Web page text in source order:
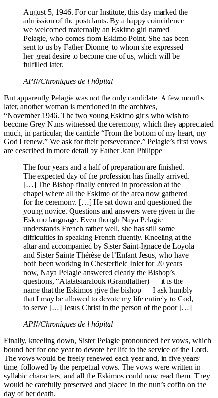
August 5, 1946. For our Institute, this day marked the
admission of the postulants. By a happy coincidence
we welcomed maternally an Eskimo girl named
Pelagie, who comes from Eskimo Point. She has been
sent to us by Father Dionne, to whom she expressed
her great desire to become one of us, which will be
fulfilled later.
APN/Chroniques de l’hôpital
But apparently Pelagie was not the only candidate. A few months
later, another woman is mentioned in the archives,
“November 1946. The two young Eskimo girls who wish to
become Grey Nuns witnessed the ceremony, which they appreciated
much, in particular, the canticle “From the bottom of my heart, my
God I renew.” We ask for their perseverance.” Pelagie’s first vows
are described in more detail by Father Jean Philippe:
The four years and a half of preparation are finished.
The expected day of the profession has finally arrived.
[…] The Bishop finally entered in procession at the
chapel where all the Eskimo of the area now gathered
for the ceremony. […] He sat down and questioned the
young novice. Questions and answers were given in the
Eskimo language. Even though Naya Pelagie
understands French rather well, she has still some
difficulties in speaking French fluently. Kneeling at the
altar and accompanied by Sister Saint-Ignace de Loyola
and Sister Sainte Thérèse de l’Enfant Jesus, who have
both been working in Chesterfield Inlet for 20 years
now, Naya Pelagie answered clearly the Bishop’s
questions, “Atatatsiaralouk (Grandfather) — it is the
name that the Eskimos give the bishop — I ask humbly
that I may be allowed to devote my life entirely to God,
to serve […] Jesus Christ in the person of the poor […]
APN/Chroniques de l’hôpital
Finally, kneeling down, Sister Pelagie pronounced her vows, which
bound her for one year to devote her life to the service of the Lord.
The vows would be freely renewed each year and, in five years’
time, followed by the perpetual vows. The vows were written in
syllabic characters, and all the Eskimos could now read them. They
would be carefully preserved and placed in the nun’s coffin on the
day of her death.